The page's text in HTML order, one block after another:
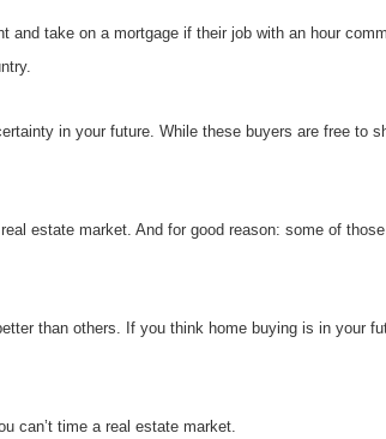
take on a mortgage if their job with an hour
in your future. While these buyers are free to
estate market. And for good reason: some of
than others. If you think home buying is in your
can’t time a real estate market.